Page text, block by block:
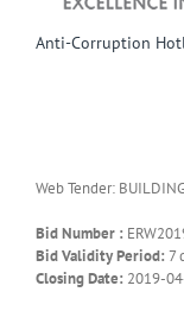
Anti-Corruption
Web Tender:
Bid Number :
Bid Validity Period: 7
Closing Date: 2019-